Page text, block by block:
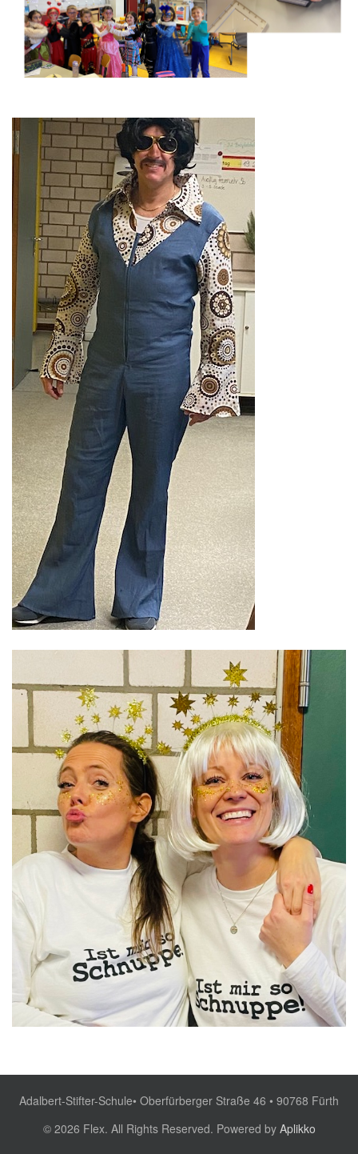
Adalbert-Stifter-Schule• Oberfürberger Straße 46 • 90768 Fürth
© 2026 Flex. All Rights Reserved. Powered by Aplikko